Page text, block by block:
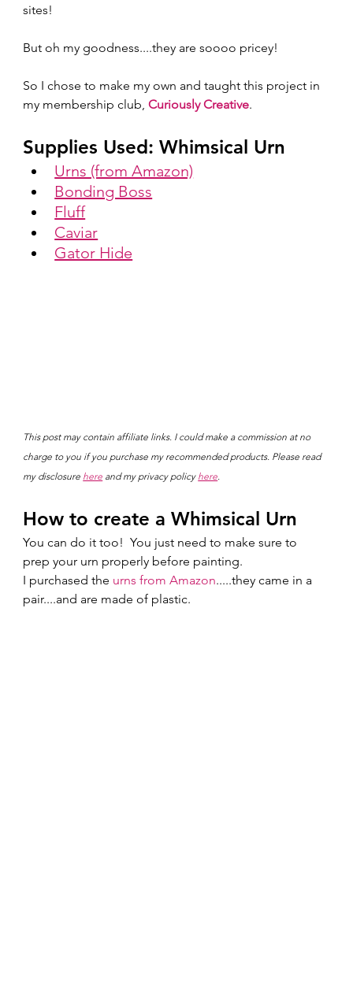
sites!
But oh my goodness....they are soooo pricey!
So I chose to make my own and taught this project in
my membership club, Curiously Creative.
Supplies Used: Whimsical Urn
Urns (from Amazon)
Bonding Boss
Fluff
Caviar
Gator Hide
This post may contain affiliate links. I could make a commission at no
charge to you if you purchase my recommended products. Please read
my disclosure here and my privacy policy here
How to create a Whimsical Urn
You can do it too!  You just need to make sure to
prep your urn properly before painting.
I purchased the urns from Amazon.....they came in a
pair....and are made of plastic.